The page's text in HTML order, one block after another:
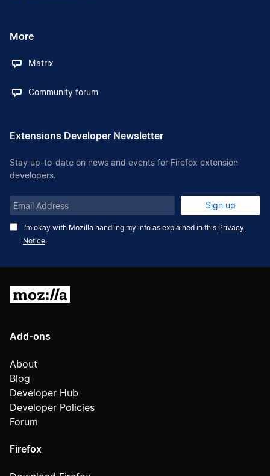
More
Matrix
Community forum
Extensions Developer Newsletter
Stay up-to-date on news and events for Firefox extension
developers.
Email
Address
I’m okay with Mozilla handling my info as explained in this Privacy
Notice.
Sign up
Add-ons
About
Blog
Developer Hub
Developer Policies
Forum
Firefox